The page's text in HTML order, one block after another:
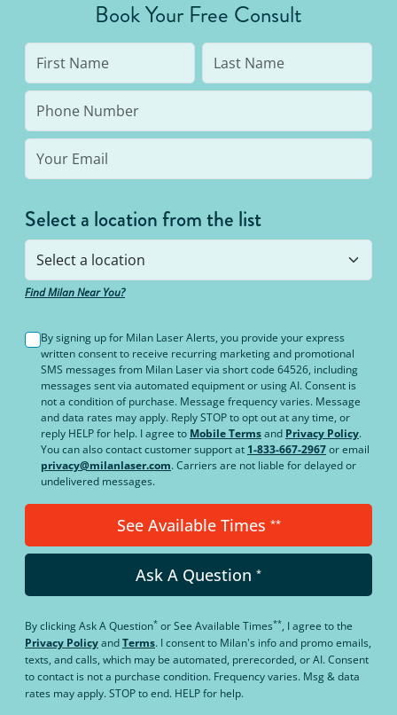
like burning or blisters.
Book Your Free Consult
Select a location from the list
Find Milan Near You?
By signing up for Milan Laser Alerts, you provide your express
written consent to receive recurring marketing and promotional
SMS messages from Milan Laser via short code 64526, including
messages sent via automated equipment or using AI. Consent is
not a condition of purchase. Message frequency varies. Message
and data rates may apply. Reply STOP to opt out at any time, or
reply HELP for help. I agree to Mobile Termsand Privacy Policy.
You can also contact customer support at 1-833-667-2967or email
privacy@milanlaser.com. Carriers are not liable for delayed or
undelivered messages.
See Available Times **
Ask A Question *
By clickingAsk A Question* orSee Available Times**, I agree to the
Privacy PolicyandTerms. I consent to Milan's info and promo emails,
texts, and calls, which may be automated, prerecorded, or AI. Consent
to contact is not a purchase condition. Frequency varies. Msg & data
rates may apply. STOP to end. HELP for help.